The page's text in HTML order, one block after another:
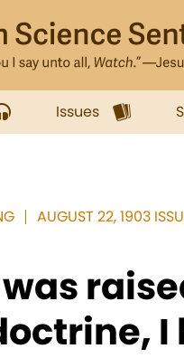
Issues
AUGUST 22, 1903
I